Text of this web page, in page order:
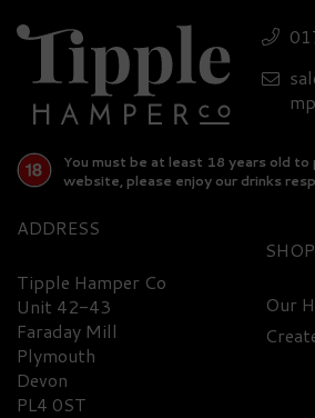
ABV (70cl)
£41.70
You must be at least 18 years old to
website, please enjoy our drinks
ADDRESS
Tipple Hamper Co
Unit 42-43
Faraday Mill
Plymouth
Devon
PL4 0ST
SHOP
Our